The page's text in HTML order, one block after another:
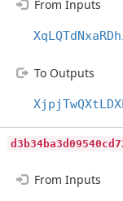
From Inputs
To Outputs
From Inputs